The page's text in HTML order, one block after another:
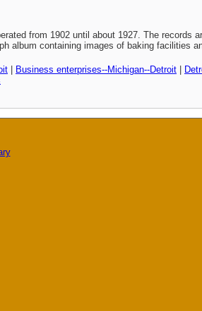
from 1902 until about 1927. The records
album containing images of baking facilities
Business enterprises--Michigan--Detroit